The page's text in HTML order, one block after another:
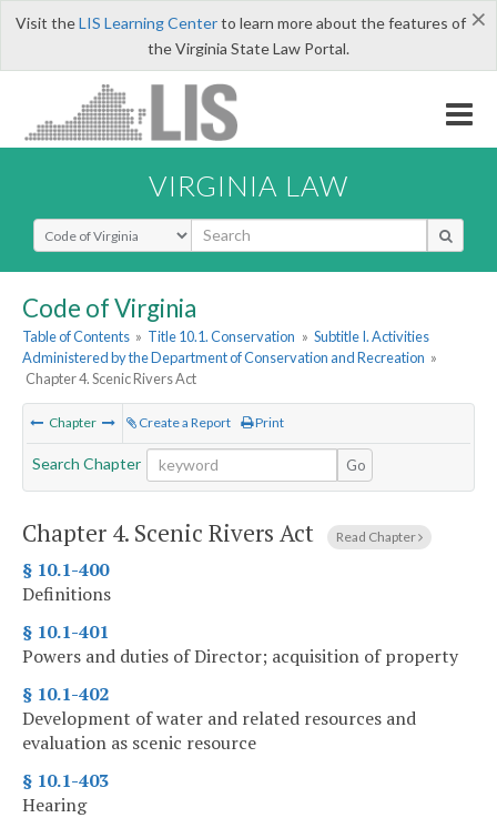
×
Visit theLIS Learning Centerto learn more about the features of
the Virginia State Law Portal.
VIRGINIA LAW
Select Search Type
Code of Virginia
Table of Contents » Title 10.1. Conservation » Subtitle I. Activities
Administered by the Department of Conservation and Recreation »
Chapter 4. Scenic Rivers Act
Chapter Create a Report Print
Search Chapter Go
Chapter 4. Scenic Rivers Act Read Chapter
§ 10.1-400
Definitions
§ 10.1-401
Powers and duties of Director; acquisition of property
§ 10.1-402
Development of water and related resources and
evaluation as scenic resource
§ 10.1-403
Hearing